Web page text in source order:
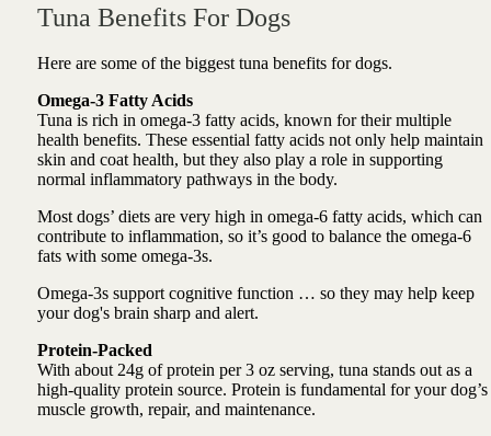
Tuna Benefits For Dogs
Here are some of the biggest tuna benefits for dogs.
Omega-3 Fatty Acids
Tuna is rich in omega-3 fatty acids, known for their multiple
health benefits. These essential fatty acids not only help maintain
skin and coat health, but they also play a role in supporting
normal inflammatory pathways in the body.
Most dogs’ diets are very high in omega-6 fatty acids, which can
contribute to inflammation, so it’s good to balance the omega-6
fats with some omega-3s.
Omega-3s support cognitive function … so they may help keep
your dog's brain sharp and alert.
Protein-Packed
With about 24g of protein per 3 oz serving, tuna stands out as a
high-quality protein source. Protein is fundamental for your dog’s
muscle growth, repair, and maintenance.